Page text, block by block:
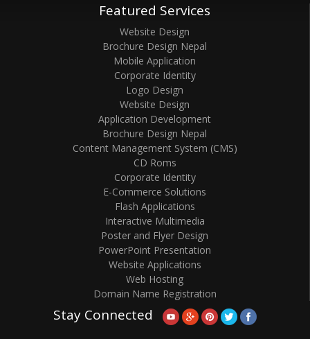
Featured Services
Website Design
Brochure Design Nepal
Mobile Application
Corporate Identity
Logo Design
Website Design
Application Development
Brochure Design Nepal
Content Management System (CMS)
CD Roms
Corporate Identity
E-Commerce Solutions
Flash Applications
Interactive Multimedia
Poster and Flyer Design
PowerPoint Presentation
Website Applications
Web Hosting
Domain Name Registration
Stay Connected